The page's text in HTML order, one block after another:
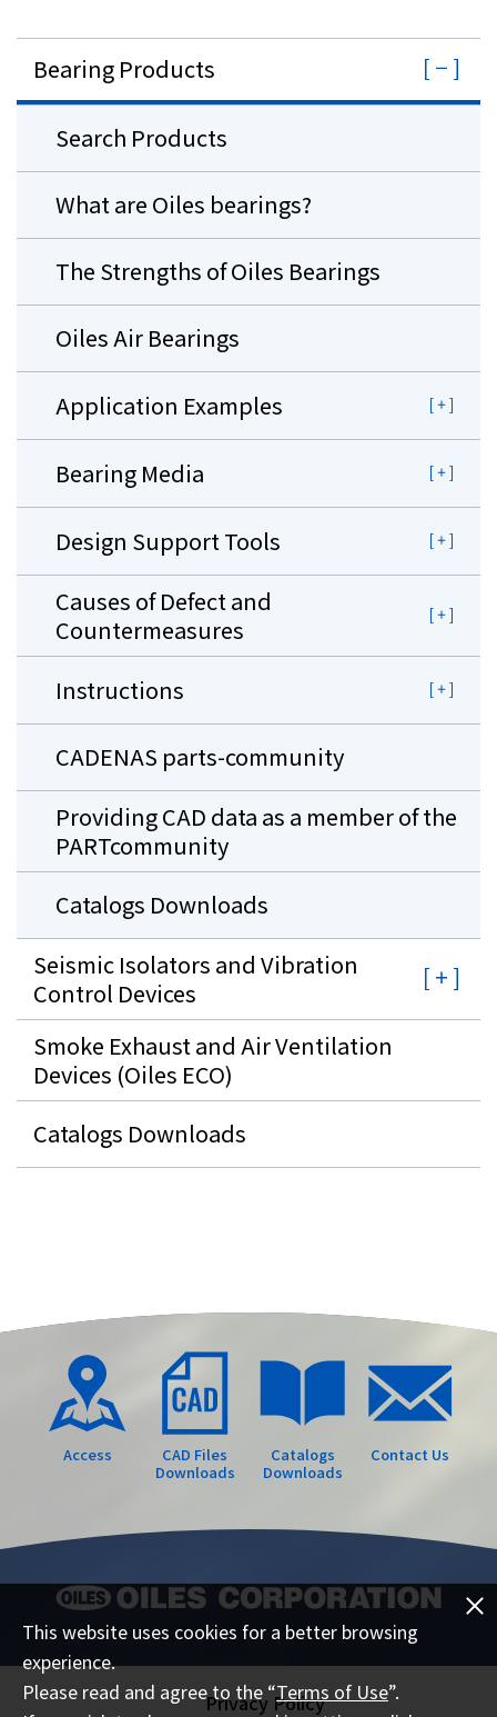
This website uses cookies for a better browsing
experience.
Please read and agree to the “Terms of Use”.
Bearing Products
Search Products
What are Oiles bearings?
The Strengths of Oiles Bearings
Oiles Air Bearings
Application Examples
Bearing Media
Design Support Tools
Causes of Defect and
Countermeasures
Instructions
CADENAS parts-community
Providing CAD data as a member of the
PARTcommunity
Catalogs Downloads
Seismic Isolators and Vibration
Control Devices
Smoke Exhaust and Air Ventilation
Devices (Oiles ECO)
Catalogs Downloads
Access
CAD Files
Downloads
Catalogs
Downloads
Contact Us
Privacy Policy